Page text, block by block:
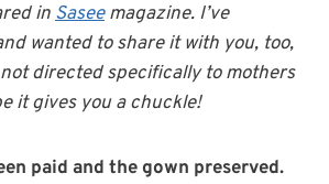
inSaseemagazine. I’ve
wanted to share it with you, too,
directed specifically to mothers
it gives you a chuckle!
paid and the gown preserved.